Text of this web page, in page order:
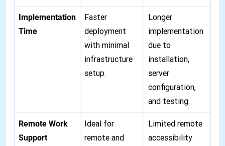
Implementation
Time
Faster
deployment
with minimal
infrastructure
setup.
Longer
implementation
due to
installation,
server
configuration,
and testing.
Remote Work
Support
Ideal for
remote and
Limited remote
accessibility